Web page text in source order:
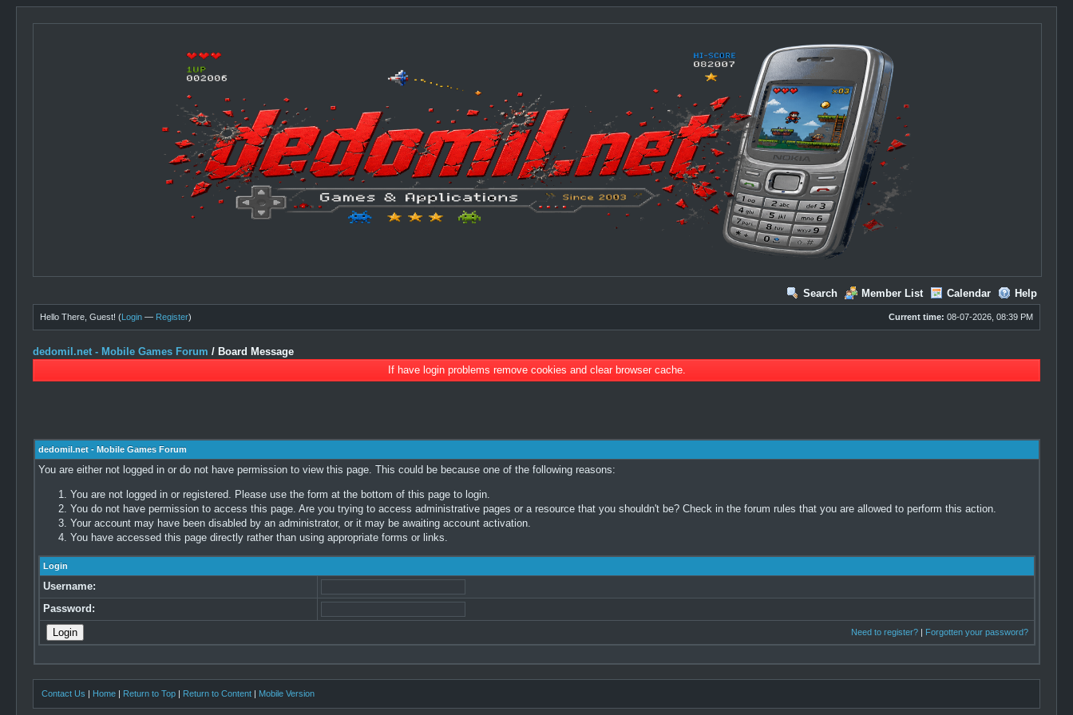
Search Member List Calendar Help
Current time: 08-07-2026, 08:39 PM
Hello There, Guest! (Login — Register)
dedomil.net - Mobile Games Forum / Board Message
If have login problems remove cookies and clear browser cache.
dedomil.net - Mobile Games Forum
You are either not logged in or do not have permission to view this page. This could be because one of the following reasons:
You are not logged in or registered. Please use the form at the bottom of this page to login.
You do not have permission to access this page. Are you trying to access administrative pages or a resource that you shouldn't be? Check in the forum rules that you are allowed to perform this action.
Your account may have been disabled by an administrator, or it may be awaiting account activation.
You have accessed this page directly rather than using appropriate forms or links.
Login
Username:
Password:
Need to register?| Forgotten your password?
Contact Us | Home | Return to Top | Return to Content | Mobile Version